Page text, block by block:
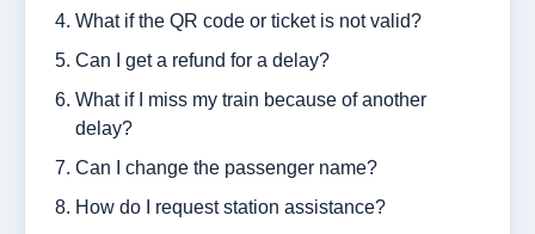
What if the QR code or ticket is not valid?
Can I get a refund for a delay?
What if I miss my train because of another
delay?
Can I change the passenger name?
How do I request station assistance?